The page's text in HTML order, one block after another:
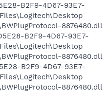
B2F9-4D67-93E7-
8876480.dll
B2F9-4D67-93E7-
8876480.dll
B2F9-4D67-93E7-
8876480.dll